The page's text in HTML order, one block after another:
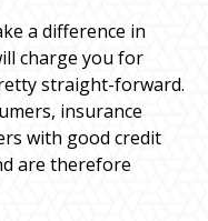
a difference in
charge you for
straight-forward.
insurance
with good credit
are therefore